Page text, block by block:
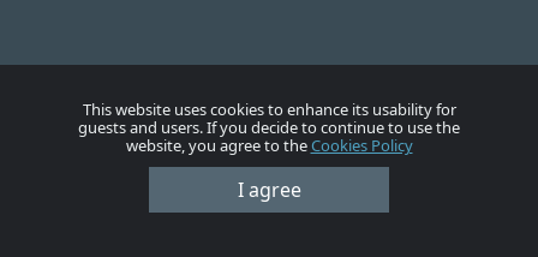
Vacancies Employers
This website uses cookies to enhance its usability for
guests and users. If you decide to continue to use the
website, you agree to theCookies Policy
I agree